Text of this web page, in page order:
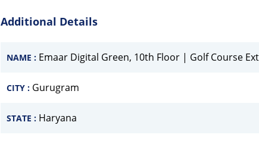
Additional Details
NAME : Emaar Digital Green, 10th Floor | Golf Course
CITY : Gurugram
STATE : Haryana